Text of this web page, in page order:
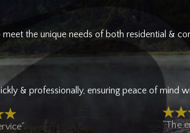
range of commercial plumbing services
grease trap service, hydro jetting, and full
Olympia plumbing contractor for jobs
the unique needs of both residential &
& professionally, ensuring peace of mind
"The